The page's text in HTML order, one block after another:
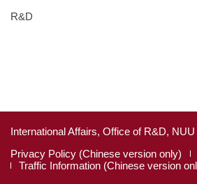
R&D
International Affairs, Office of R&D, NUU
Privacy Policy (Chinese version only)
Traffic Information (Chinese version